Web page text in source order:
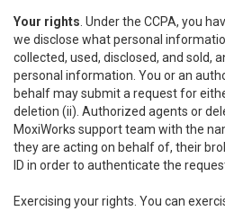
Your rights . Under the CCPA, you
we disclose what personal
collected, used, disclosed, and sold,
personal information. You or an
behalf may submit a request for
deletion (ii). Authorized agents or
MoxiWorks support team with the
they are acting on behalf of, their
ID in order to authenticate the
Exercising your rights. You can